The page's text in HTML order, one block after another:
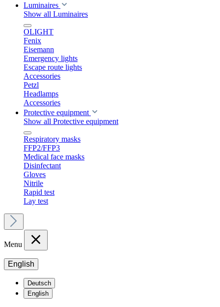
Luminaires
Show all Luminaires
OLIGHT
Fenix
Eisemann
Emergency lights
Escape route lights
Accessories
Petzl
Headlamps
Accessories
Protective equipment
Show all Protective equipment
Respiratory masks
FFP2/FFP3
Medical face masks
Disinfectant
Gloves
Nitrile
Rapid test
Lay test
Menu
English
Deutsch
English